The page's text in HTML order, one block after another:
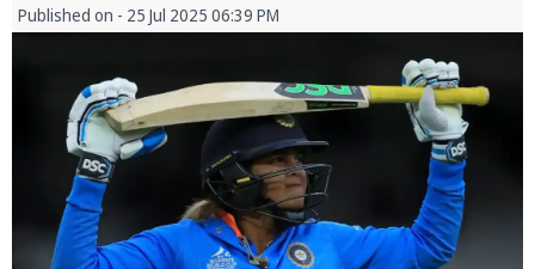
Published on - 25 Jul 2025 06:39 PM